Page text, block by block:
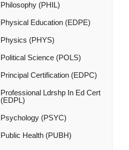
Philosophy (PHIL)
Physical Education (EDPE)
Physics (PHYS)
Political Science (POLS)
Principal Certification (EDPC)
Professional Ldrshp In Ed Cert
(EDPL)
Psychology (PSYC)
Public Health (PUBH)